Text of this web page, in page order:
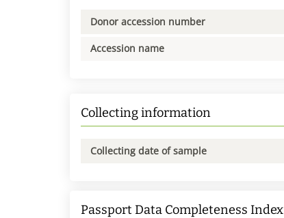
Donor accession number
Accession name
Collecting information
Collecting date of sample
Passport Data Completeness Index